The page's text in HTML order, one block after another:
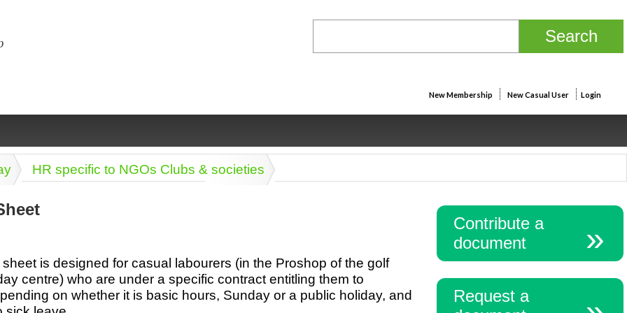
New Membership New Casual User Login
Legal Marketing
Health &
wellness
Marriage
& living
together
Medical,
biomedical
Psychology
Dictionaries
HR specific to NGOs Clubs & societies
is designed for casual labourers (in the Proshop of the golf
centre) who are under a specific contract entitling them to
on whether it is basic hours, Sunday or a public holiday, and
Contribute a
document
Request a